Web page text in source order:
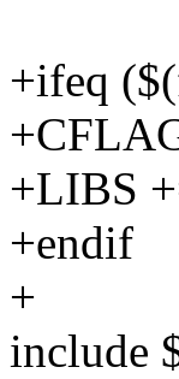
+ifeq
+LIBS
+endif
+
include